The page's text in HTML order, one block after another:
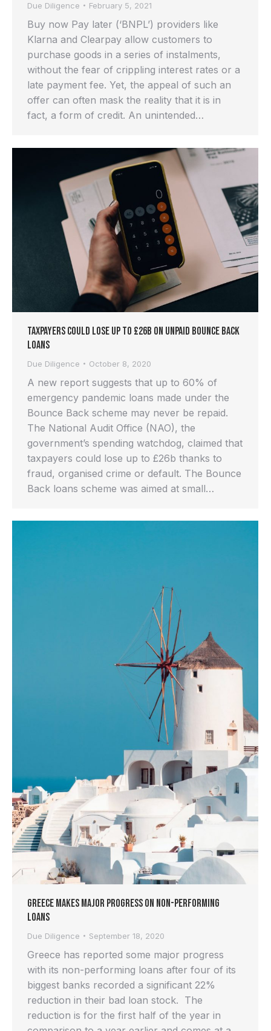
Due Diligence February 5, 2021
Buy now Pay later (‘BNPL’) providers like
Klarna and Clearpay allow customers to
purchase goods in a series of instalments,
without the fear of crippling interest rates or a
late payment fee. Yet, the appeal of such an
offer can often mask the reality that it is in
fact, a form of credit. An unintended…
Taxpayers Could Lose Up to £26b on Unpaid Bounce Back
Loans
Due Diligence October 8, 2020
A new report suggests that up to 60% of
emergency pandemic loans made under the
Bounce Back scheme may never be repaid.
The National Audit Office (NAO), the
government’s spending watchdog, claimed that
taxpayers could lose up to £26b thanks to
fraud, organised crime or default. The Bounce
Back loans scheme was aimed at small…
Greece Makes Major Progress on Non-Performing
Loans
Due Diligence September 18, 2020
Greece has reported some major progress
with its non-performing loans after four of its
biggest banks recorded a significant 22%
reduction in their bad loan stock. The
reduction is for the first half of the year in